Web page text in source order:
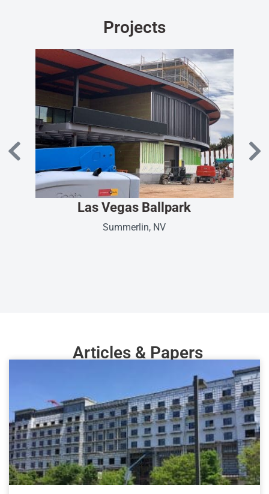
Projects
Las Vegas Ballpark
Summerlin, NV
Articles & Papers